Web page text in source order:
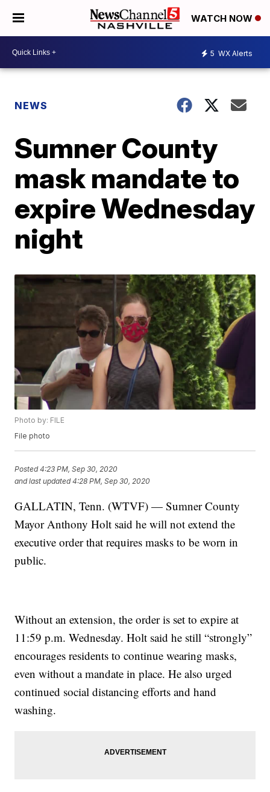
WATCH NOW
5 WX Alerts
NEWS
Sumner County
mask mandate to
expire Wednesday
night
Photo by: FILE
File photo
Posted4:23 PM, Sep 30, 2020
and last updated 4:28 PM, Sep 30, 2020
GALLATIN, Tenn. (WTVF) — Sumner County
Mayor Anthony Holt said he will not extend the
executive order that requires masks to be worn in
public.
Without an extension, the order is set to expire at
11:59 p.m. Wednesday. Holt said he still “strongly”
encourages residents to continue wearing masks,
even without a mandate in place. He also urged
continued social distancing efforts and hand
washing.